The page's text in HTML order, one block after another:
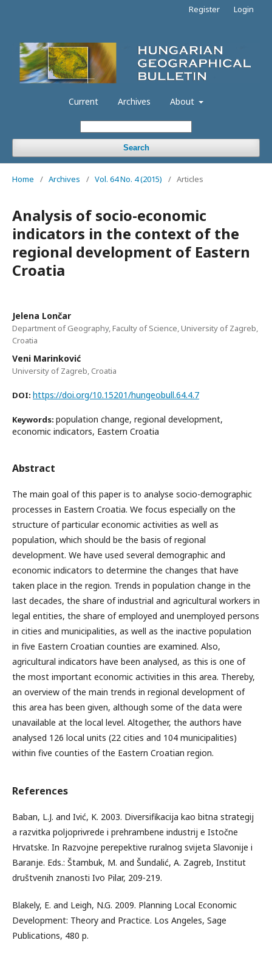
Current Archives About
Search
Register Login
Home / Archives / Vol. 64 No. 4 (2015) / Articles
Analysis of socio-economic
indicators in the context of the
regional development of Eastern
Croatia
Jelena Lončar
Department of Geography, Faculty of Science, University of Zagreb,
Croatia
Veni Marinković
University of Zagreb, Croatia
DOI: https://doi.org/10.15201/hungeobull.64.4.7
Keywords: population change, regional development,
economic indicators, Eastern Croatia
Abstract
The main goal of this paper is to analyse socio-demographic
processes in Eastern Croatia. We focus especially on the
structure of particular economic activities as well as
population, which should be the basis of regional
development. We have used several demographic and
economic indicators to determine the changes that have
taken place in the region. Trends in population change in the
last decades, the share of industrial and agricultural workers in
legal entities, the share of employed and unemployed persons
in cities and municipalities, as well as the inactive population
in five Eastern Croatian counties are examined. Also,
agricultural indicators have been analysed, as this is one of
the most important economic activities in this area. Thereby,
an overview of the main trends in regional development of
this area has been given, although some of the data were
unavailable at the local level. Altogether, the authors have
analysed 126 local units (22 cities and 104 municipalities)
within five counties of the Eastern Croatian region.
References
Baban, L.J. and Ivić, K. 2003. Diversifikacija kao bitna strategij
a razvitka poljoprivrede i prehrambene industrij e Istočne
Hrvatske. In Razvojne perepektive ruralnog svijeta Slavonije i
Baranje. Eds.: Štambuk, M. and Šundalić, A. Zagreb, Institut
društvenih znanosti Ivo Pilar, 209-219.
Blakely, E. and Leigh, N.G. 2009. Planning Local Economic
Development: Theory and Practice. Los Angeles, Sage
Publications, 480 p.